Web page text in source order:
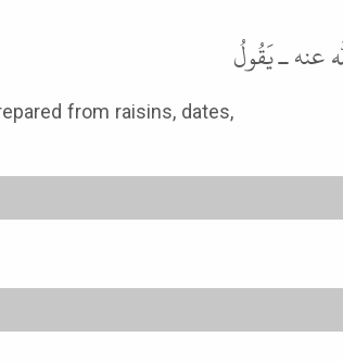
from raisins, dates,
عنه ـ يَقُولُ